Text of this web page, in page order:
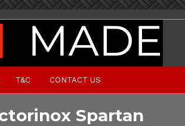
T&C CONTACT US
Spartan